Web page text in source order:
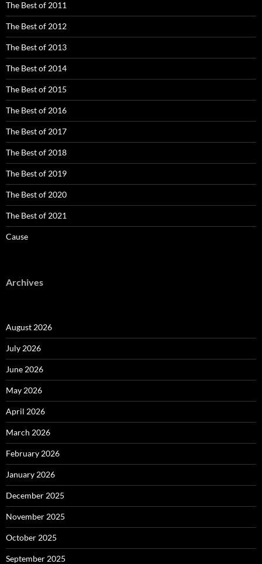
The Best of 2011
The Best of 2012
The Best of 2013
The Best of 2014
The Best of 2015
The Best of 2016
The Best of 2017
The Best of 2018
The Best of 2019
The Best of 2020
The Best of 2021
Cause
Archives
August 2026
July 2026
June 2026
May 2026
April 2026
March 2026
February 2026
January 2026
December 2025
November 2025
October 2025
September 2025